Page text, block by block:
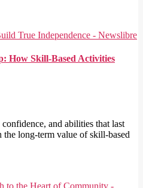
How Skill-Based Activities
and abilities that last
the long-term value of skill-based